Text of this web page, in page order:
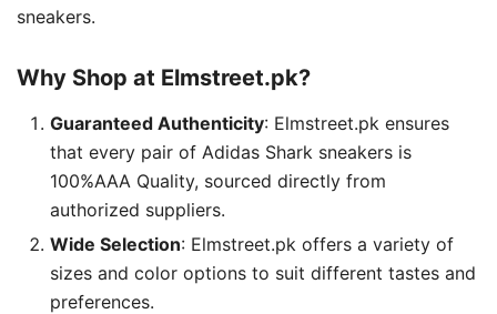
sneakers.
Why Shop at Elmstreet.pk?
Guaranteed Authenticity: Elmstreet.pk ensures
that every pair of Adidas Shark sneakers is
100%AAA Quality, sourced directly from
authorized suppliers.
Wide Selection: Elmstreet.pk offers a variety of
sizes and color options to suit different tastes and
preferences.